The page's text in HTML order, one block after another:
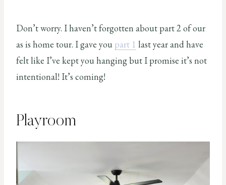
Don’t worry. I haven’t forgotten about part 2 of our
as is home tour. I gave you part 1 last year and have
felt like I’ve kept you hanging but I promise it’s not
intentional! It’s coming!
Playroom